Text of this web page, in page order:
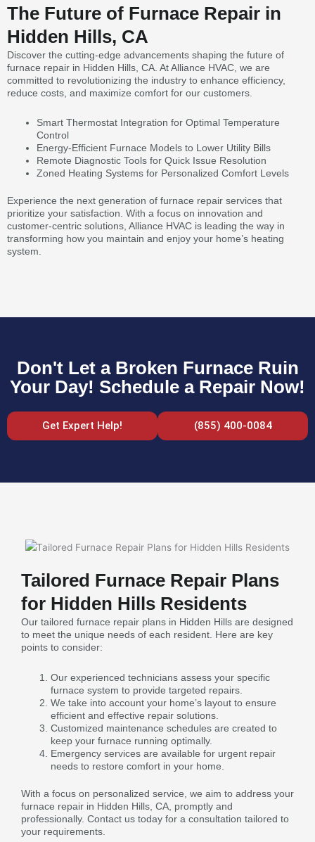
The Future of Furnace Repair in
Hidden Hills, CA
Discover the cutting-edge advancements shaping the future of
furnace repair in Hidden Hills, CA. At Alliance HVAC, we are
committed to revolutionizing the industry to enhance efficiency,
reduce costs, and maximize comfort for our customers.
Smart Thermostat Integration for Optimal Temperature
Control
Energy-Efficient Furnace Models to Lower Utility Bills
Remote Diagnostic Tools for Quick Issue Resolution
Zoned Heating Systems for Personalized Comfort Levels
Experience the next generation of furnace repair services that
prioritize your satisfaction. With a focus on innovation and
customer-centric solutions, Alliance HVAC is leading the way in
transforming how you maintain and enjoy your home’s heating
system.
Don't Let a Broken Furnace Ruin
Your Day! Schedule a Repair Now!
Get Expert Help! (855) 400-0084
Tailored Furnace Repair Plans
for Hidden Hills Residents
Our tailored furnace repair plans in Hidden Hills are designed
to meet the unique needs of each resident. Here are key
points to consider:
Our experienced technicians assess your specific
furnace system to provide targeted repairs.
We take into account your home’s layout to ensure
efficient and effective repair solutions.
Customized maintenance schedules are created to
keep your furnace running optimally.
Emergency services are available for urgent repair
needs to restore comfort in your home.
With a focus on personalized service, we aim to address your
furnace repair in Hidden Hills, CA, promptly and
professionally. Contact us today for a consultation tailored to
your requirements.